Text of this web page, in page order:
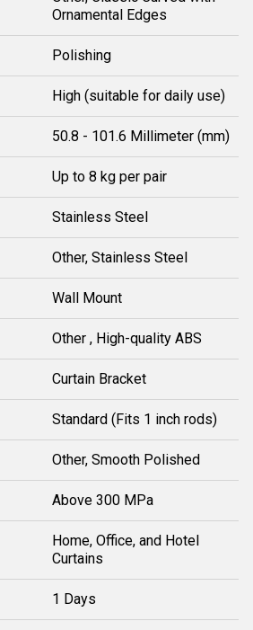
Ornamental Edges
Polishing
High (suitable for daily use)
50.8 - 101.6 Millimeter (mm)
Up to 8 kg per pair
Stainless Steel
Other, Stainless Steel
Wall Mount
Other , High-quality ABS
Curtain Bracket
Standard (Fits 1 inch rods)
Other, Smooth Polished
Above 300 MPa
Home, Office, and Hotel
Curtains
1 Days